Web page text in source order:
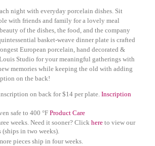
night with everyday porcelain dishes. Sit
with friends and family for a lovely meal
of the dishes, the food, and the company
basket-weave dinner plate is crafted
European porcelain, hand decorated &
Studio for your meaningful gatherings with
memories while keeping the old with adding
on the back!
on back for $14 per plate.Inscription
safe to 400 °FProduct Care
weeks. Need it sooner? Clickhere to view our
in two weeks).
pieces ship in four weeks.